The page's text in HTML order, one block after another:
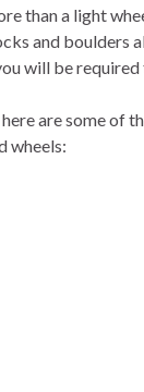
than a light
and boulders
will be required
are some of
wheels: